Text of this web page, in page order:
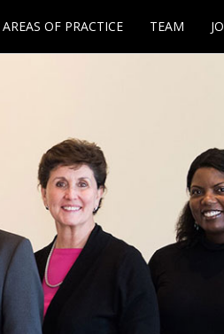
AREAS OF PRACTICE TEAM